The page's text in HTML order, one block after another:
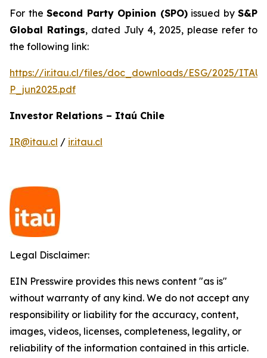
For the Second Party Opinion (SPO)issued by S&P
Global Ratings, dated July 4, 2025, please refer to
the following link:
https://ir.itau.cl/files/doc_downloads/ESG/2025/
P_jun2025.pdf
Investor Relations – Itaú Chile
IR@itau.cl / ir.itau.cl
Legal Disclaimer:
EIN Presswire provides this news content "as is"
without warranty of any kind. We do not accept any
responsibility or liability for the accuracy, content,
images, videos, licenses, completeness, legality, or
reliability of the information contained in this article.